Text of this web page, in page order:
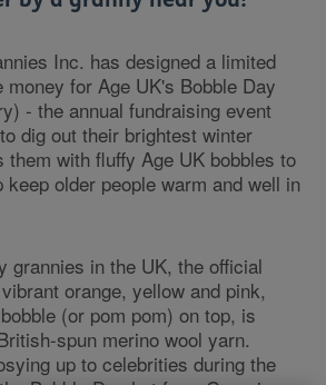
Inc. has designed a limited
for Age UK's Bobble Day
- the annual fundraising event
dig out their brightest winter
them with fluffy Age UK bobbles to
older people warm and well in
grannies in the UK, the official
orange, yellow and pink,
(or pom pom) on top, is
spun merino wool yarn.
up to celebrities during the